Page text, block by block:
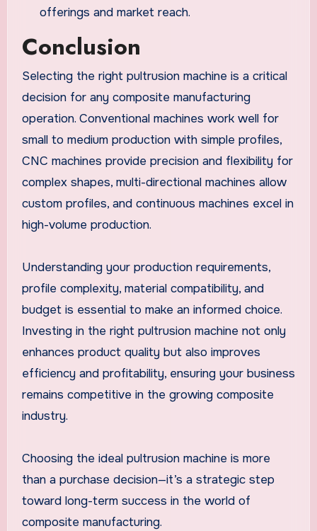
offerings and market reach.
Conclusion
Selecting the right pultrusion machine is a critical
decision for any composite manufacturing
operation. Conventional machines work well for
small to medium production with simple profiles,
CNC machines provide precision and flexibility for
complex shapes, multi-directional machines allow
custom profiles, and continuous machines excel in
high-volume production.
Understanding your production requirements,
profile complexity, material compatibility, and
budget is essential to make an informed choice.
Investing in the right pultrusion machine not only
enhances product quality but also improves
efficiency and profitability, ensuring your business
remains competitive in the growing composite
industry.
Choosing the ideal pultrusion machine is more
than a purchase decision—it’s a strategic step
toward long-term success in the world of
composite manufacturing.